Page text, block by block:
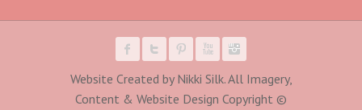
Website Created by Nikki Silk. All Imagery,
Content & Website Design Copyright ©